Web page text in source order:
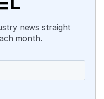
news straight
month.